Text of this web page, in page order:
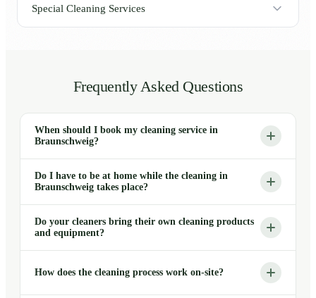
Special Cleaning Services
Frequently Asked Questions
When should I book my cleaning service in
Braunschweig?
Do I have to be at home while the cleaning in
Braunschweig takes place?
Do your cleaners bring their own cleaning products
and equipment?
How does the cleaning process work on-site?